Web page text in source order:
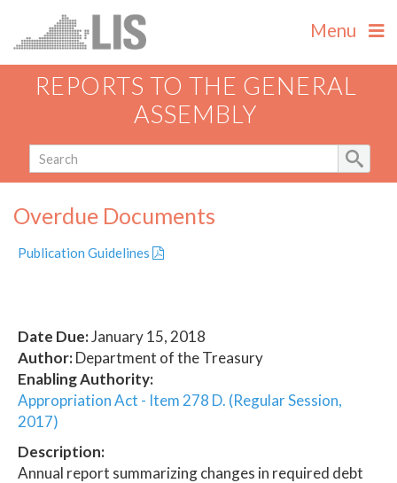
Menu
REPORTS TO THE GENERAL
ASSEMBLY
Overdue Documents
Publication Guidelines
Date Due:January 15, 2018
Author:Department of the Treasury
Enabling Authority:
Appropriation Act - Item 278 D. (Regular Session,
2017)
Description:
Annual report summarizing changes in required debt